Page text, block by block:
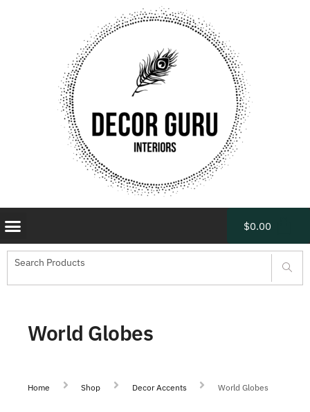
$0.00
World Globes
Home Shop Decor Accents World Globes